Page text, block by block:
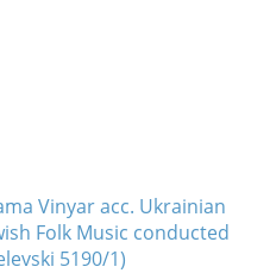
Vinyar acc. Ukrainian
Folk Music conducted
5190/1)